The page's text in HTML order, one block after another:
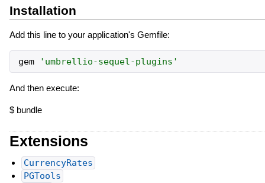
Installation
Add this line to your application's Gemfile:
gem ' umbrellio-sequel-plugins '
And then execute:
$ bundle
Extensions
CurrencyRates
PGTools